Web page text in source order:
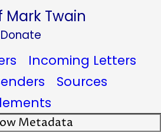
Mark Twain
Donate
Incoming Letters
Sources
Metadata